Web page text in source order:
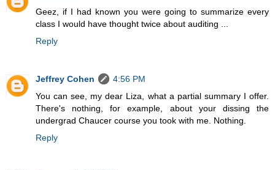
Geez, if I had known you were going to summarize every
class I would have thought twice about auditing ...
Reply
Jeffrey Cohen
4:56 PM
You can see, my dear Liza, what a partial summary I offer.
There's nothing, for example, about your dissing the
undergrad Chaucer course you took with me. Nothing.
Reply